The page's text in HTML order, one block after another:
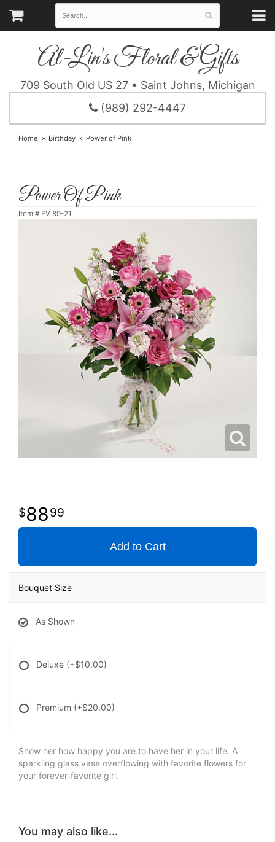
Al-Lin's Floral & Gifts
709 South Old US 27 • Saint Johns, Michigan
(989) 292-4447
Home Birthday Power of Pink
Power Of Pink
Item # EV 89-21
8899
Add to Cart
Bouquet Size
As Shown
Deluxe (+$10.00)
Premium (+$20.00)
Show her how happy you are to have her in your life. A
sparkling glass vase overflowing with favorite flowers for
your forever-favorite girl.
You may also like...